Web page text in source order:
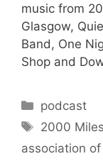
music from
Glasgow,
Band, One
Shop and
Categories
podcast
Tags
2000
association